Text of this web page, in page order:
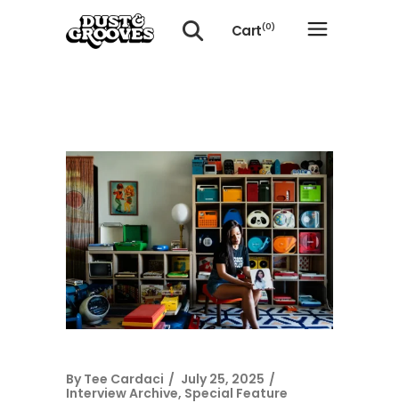
Cart(0)
By Tee Cardaci
July 25, 2025
Interview Archive, Special Feature